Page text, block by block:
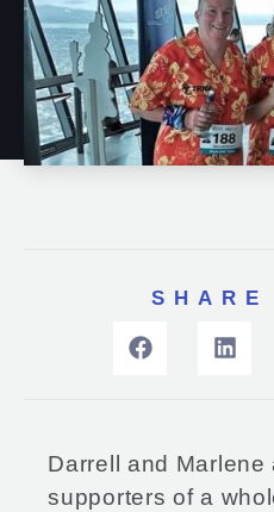
Darrell and Marlene
supporters of a